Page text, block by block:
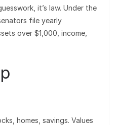
it’s law. Under the
file yearly
over $1,000, income,
homes, savings. Values